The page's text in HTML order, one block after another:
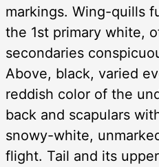
markings. Wing-quills
the 1st primary white,
secondaries
Above, black, varied
reddish color of the
back and scapulars
snowy-white,
flight. Tail and its